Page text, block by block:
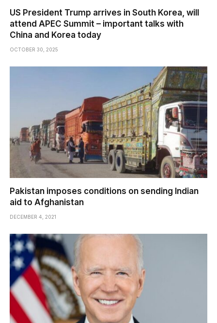
US President Trump arrives in South Korea, will
attend APEC Summit – important talks with
China and Korea today
OCTOBER 30, 2025
Pakistan imposes conditions on sending Indian
aid to Afghanistan
DECEMBER 4, 2021